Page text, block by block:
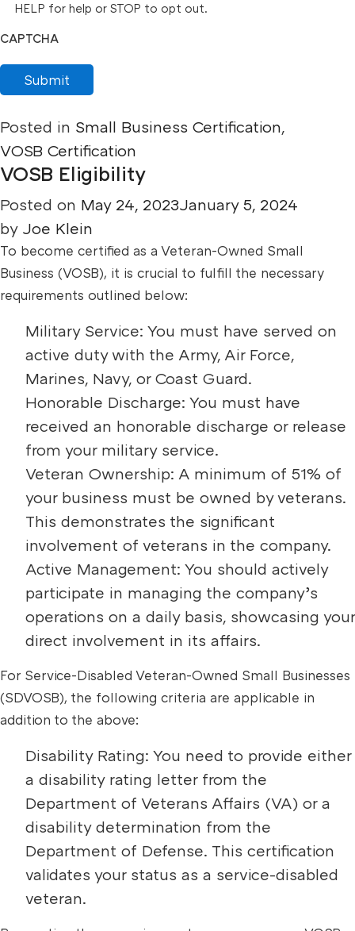
HELP for help or STOP to opt out.
CAPTCHA
Submit
Posted in Small Business Certification,
VOSB Certification
VOSB Eligibility
Posted on May 24, 2023January 5, 2024
by Joe Klein
To become certified as a Veteran-Owned Small
Business (VOSB), it is crucial to fulfill the necessary
requirements outlined below:
Military Service: You must have served on
active duty with the Army, Air Force,
Marines, Navy, or Coast Guard.
Honorable Discharge: You must have
received an honorable discharge or release
from your military service.
Veteran Ownership: A minimum of 51% of
your business must be owned by veterans.
This demonstrates the significant
involvement of veterans in the company.
Active Management: You should actively
participate in managing the company’s
operations on a daily basis, showcasing your
direct involvement in its affairs.
For Service-Disabled Veteran-Owned Small Businesses
(SDVOSB), the following criteria are applicable in
addition to the above:
Disability Rating: You need to provide either
a disability rating letter from the
Department of Veterans Affairs (VA) or a
disability determination from the
Department of Defense. This certification
validates your status as a service-disabled
veteran.